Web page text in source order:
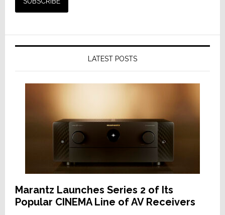
LATEST POSTS
Marantz Launches Series 2 of Its
Popular CINEMA Line of AV Receivers